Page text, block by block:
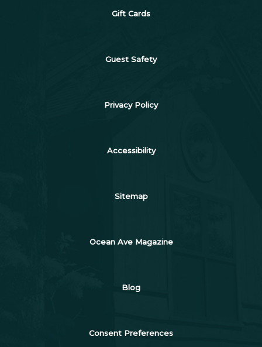
Gift Cards
Guest Safety
Privacy Policy
Accessibility
Sitemap
Ocean Ave Magazine
Blog
Consent Preferences